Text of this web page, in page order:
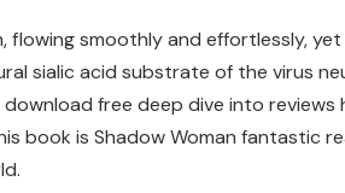
flowing smoothly and effortlessly,
sialic acid substrate of the virus
free deep dive into
book is Shadow Woman fantastic